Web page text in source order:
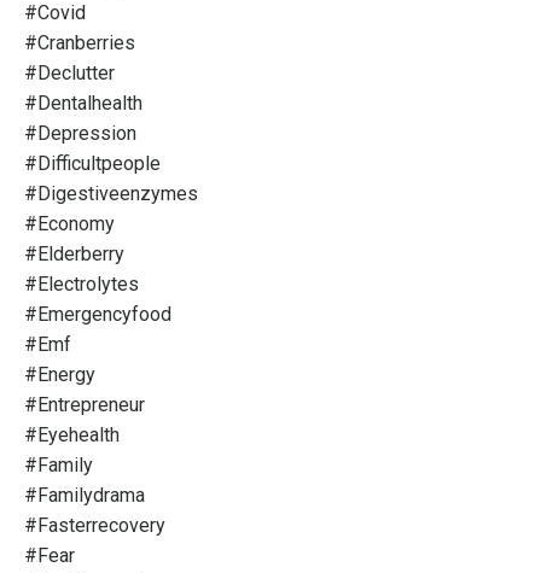
#covid
#cranberries
#declutter
#dentalhealth
#depression
#difficultpeople
#digestiveenzymes
#economy
#elderberry
#electrolytes
#emergencyfood
#emf
#energy
#entrepreneur
#eyehealth
#family
#familydrama
#fasterrecovery
#fear